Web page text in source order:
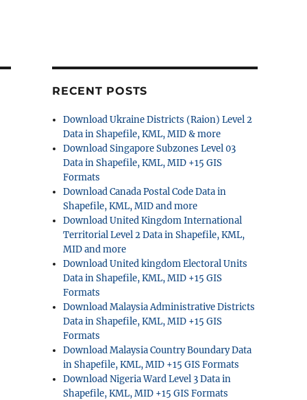
RECENT POSTS
Download Ukraine Districts (Raion) Level 2
Data in Shapefile, KML, MID & more
Download Singapore Subzones Level 03
Data in Shapefile, KML, MID +15 GIS
Formats
Download Canada Postal Code Data in
Shapefile, KML, MID and more
Download United Kingdom International
Territorial Level 2 Data in Shapefile, KML,
MID and more
Download United kingdom Electoral Units
Data in Shapefile, KML, MID +15 GIS
Formats
Download Malaysia Administrative Districts
Data in Shapefile, KML, MID +15 GIS
Formats
Download Malaysia Country Boundary Data
in Shapefile, KML, MID +15 GIS Formats
Download Nigeria Ward Level 3 Data in
Shapefile, KML, MID +15 GIS Formats